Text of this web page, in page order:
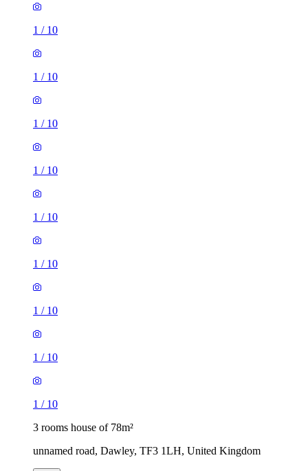
1 / 10
1 / 10
1 / 10
1 / 10
1 / 10
1 / 10
1 / 10
1 / 10
1 / 10
3 rooms house of 78m²
unnamed road, Dawley, TF3 1LH, United Kingdom